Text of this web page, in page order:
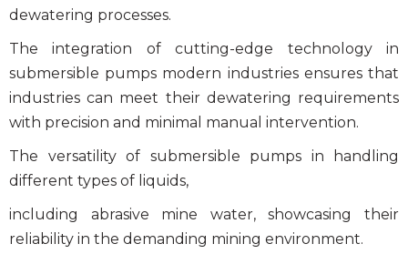
dewatering processes.
The integration of cutting-edge technology in
submersible pumps modern industries ensures that
industries can meet their dewatering requirements
with precision and minimal manual intervention.
The versatility of submersible pumps in handling
different types of liquids,
including abrasive mine water, showcasing their
reliability in the demanding mining environment.